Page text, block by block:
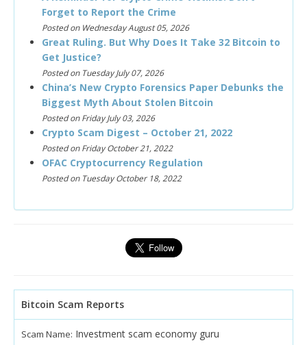
Forget to Report the Crime
Posted on Wednesday August 05, 2026
Great Ruling. But Why Does It Take 32 Bitcoin to
Get Justice?
Posted on Tuesday July 07, 2026
China’s New Crypto Forensics Paper Debunks the
Biggest Myth About Stolen Bitcoin
Posted on Friday July 03, 2026
Crypto Scam Digest – October 21, 2022
Posted on Friday October 21, 2022
OFAC Cryptocurrency Regulation
Posted on Tuesday October 18, 2022
Bitcoin Scam Reports
Scam Name: Investment scam economy guru